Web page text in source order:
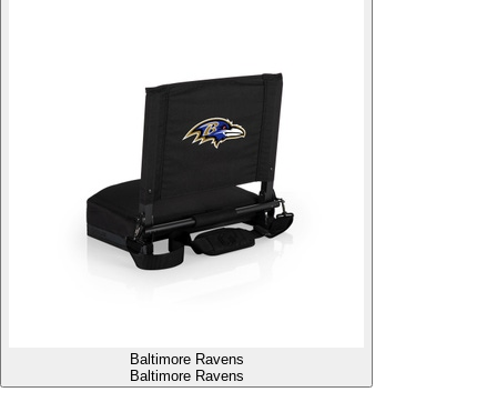
Baltimore Ravens
Baltimore Ravens